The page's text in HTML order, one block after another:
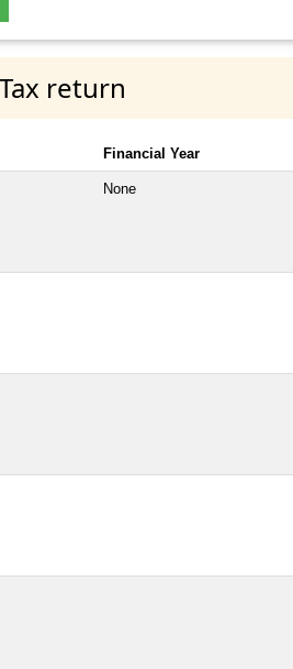
return
Financial Year
None